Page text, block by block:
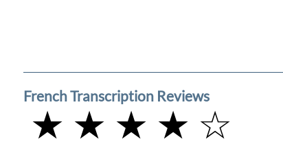
French Transcription Reviews
★ ★ ★ ★ ☆